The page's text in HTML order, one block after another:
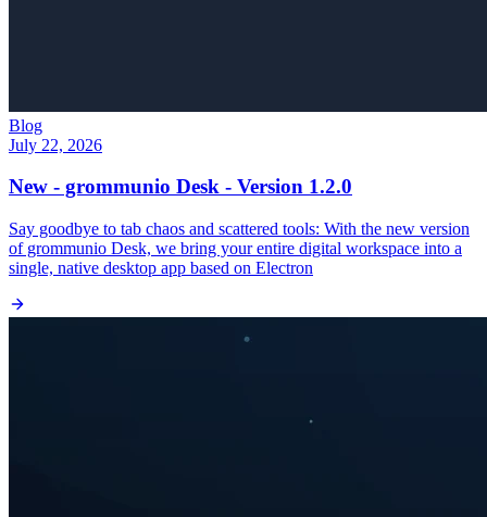
Blog
July 22, 2026
New - grommunio Desk - Version 1.2.0
Say goodbye to tab chaos and scattered tools: With the new version
of grommunio Desk, we bring your entire digital workspace into a
single, native desktop app based on Electron